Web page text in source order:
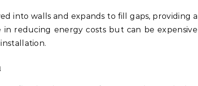
into walls and expands to fill gaps, providing a
in reducing energy costs but can be expensive